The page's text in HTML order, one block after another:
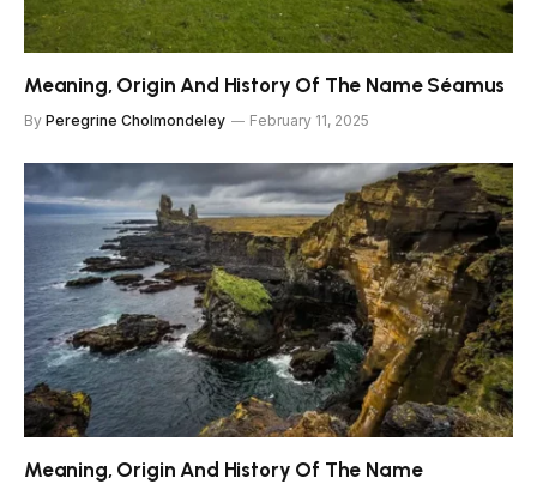
Meaning, Origin And History Of The Name Séamus
By Peregrine Cholmondeley February 11, 2025
Meaning, Origin And History Of The Name